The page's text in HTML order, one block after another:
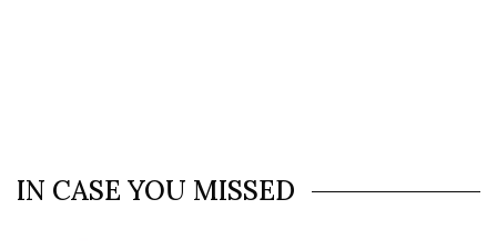
IN CASE YOU MISSED